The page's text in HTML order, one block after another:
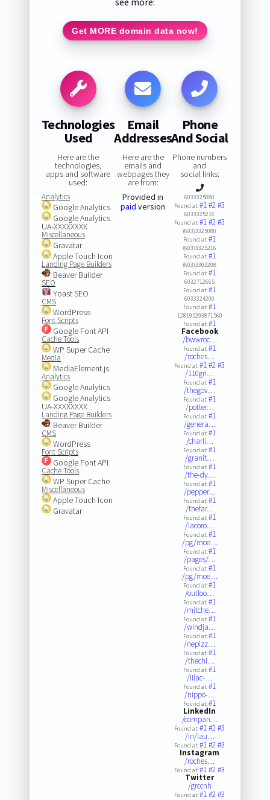
Get MORE domain data now!
Technologies
Used
Here are the
technologies,
apps and software
used:
Analytics
Google Analytics
Google Analytics
UA-XXXXXXXX
Miscellaneous
Gravatar
Apple Touch Icon
Landing Page Builders
Beaver Builder
SEO
Yoast SEO
CMS
WordPress
Font Scripts
Google Font API
Cache Tools
WP Super Cache
Media
MediaElement.js
Analytics
Google Analytics
Google Analytics
UA-XXXXXXXX
Landing Page Builders
Beaver Builder
CMS
WordPress
Font Scripts
Google Font API
Cache Tools
WP Super Cache
Miscellaneous
Apple Touch Icon
Gravatar
Email
Addresses
Here are the
emails and
webpages they
are from:
Provided in
paid version
Phone
And Social
Phone numbers
and
social links:
6033325080
Found at:#1#2#3
6033325216
Found at:#1#2#3
(603)3325080
Found at:#1
(603)3325216
Found at:#1
(603)3303208
Found at:#1
6032712665
Found at:#1
6033324200
Found at:#1
128195293871560
Found at:#1
Facebook
/bwwroc…
Found at:#1
/roches…
Found at:#1#2#3
/110gri…
Found at:#1
/thegov…
Found at:#1
/potter…
Found at:#1
/genera…
Found at:#1
/charli…
Found at:#1
/granit…
Found at:#1
/the-dy…
Found at:#1
/pepper…
Found at:#1
/thefar…
Found at:#1
/lacoro…
Found at:#1
/pg/moe…
Found at:#1
/pages/…
Found at:#1
/pg/moe…
Found at:#1
/outloo…
Found at:#1
/mitche…
Found at:#1
/windja…
Found at:#1
/nepizz…
Found at:#1
/thechi…
Found at:#1
/lilac-…
Found at:#1
/nippo-…
Found at:#1
LinkedIn
/compan…
Found at:#1#2#3
/in/lau…
Found at:#1#2#3
Instagram
/roches…
Found at:#1#2#3
Twitter
/grccnh
Found at:#1#2#3